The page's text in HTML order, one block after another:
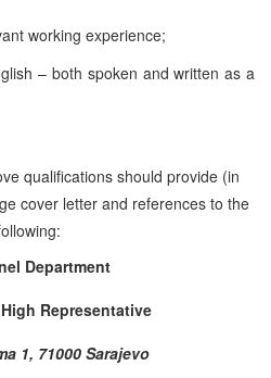
working experience;
– both spoken and written as a
qualifications should provide (in
cover letter and references to the
Department
Representative
1, 71000 Sarajevo